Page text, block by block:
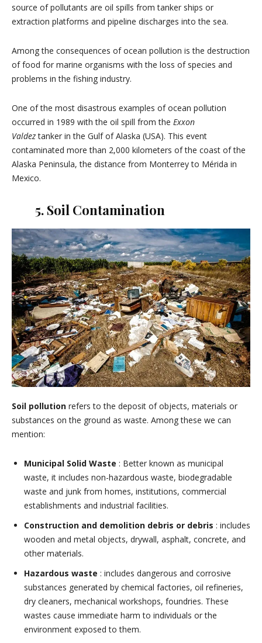
source of pollutants are oil spills from tanker ships or
extraction platforms and pipeline discharges into the sea.
Among the consequences of ocean pollution is the destruction
of food for marine organisms with the loss of species and
problems in the fishing industry.
One of the most disastrous examples of ocean pollution
occurred in 1989 with the oil spill from the Exxon
Valdeztanker in the Gulf of Alaska (USA). This event
contaminated more than 2,000 kilometers of the coast of the
Alaska Peninsula, the distance from Monterrey to Mérida in
Mexico.
5. Soil Contamination
Soil pollution refers to the deposit of objects, materials or
substances on the ground as waste. Among these we can
mention:
Municipal Solid Waste : Better known as municipal
waste, it includes non-hazardous waste, biodegradable
waste and junk from homes, institutions, commercial
establishments and industrial facilities.
Construction and demolition debris or debris : includes
wooden and metal objects, drywall, asphalt, concrete, and
other materials.
Hazardous waste : includes dangerous and corrosive
substances generated by chemical factories, oil refineries,
dry cleaners, mechanical workshops, foundries. These
wastes cause immediate harm to individuals or the
environment exposed to them.